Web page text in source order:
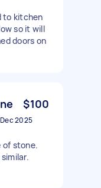
to kitchen
so it will
doors on
$100
2025
of stone.